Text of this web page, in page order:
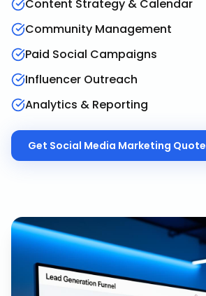
Content Strategy & Calendar
Community Management
Paid Social Campaigns
Influencer Outreach
Analytics & Reporting
Get Social Media Marketing Quote